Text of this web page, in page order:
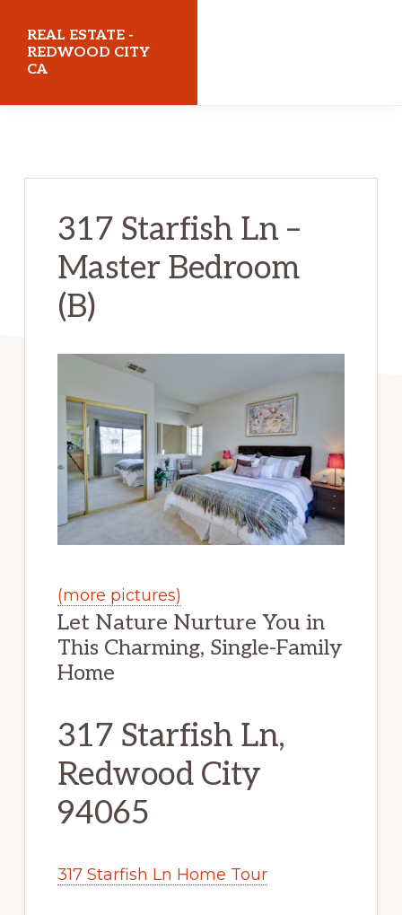
main
content
primary
sidebar
REAL ESTATE -
REDWOOD CITY
CA
317 Starfish Ln –
Master Bedroom
(B)
(more pictures)
Let Nature Nurture You in
This Charming, Single-Family
Home
317 Starfish Ln,
Redwood City
94065
317 Starfish Ln Home Tour